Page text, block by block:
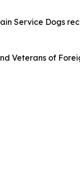
Service Dogs
Veterans of